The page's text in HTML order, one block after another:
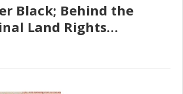
Black; Behind the
Land Rights